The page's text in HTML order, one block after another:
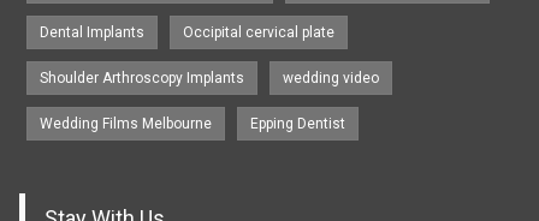
Dental Implants Occipital cervical plate
Shoulder Arthroscopy Implants wedding video
Wedding Films Melbourne Epping Dentist